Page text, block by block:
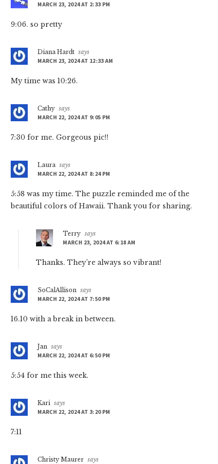
MARCH 23, 2024 AT 2:33 PM
9:06. so pretty
Diana Hardt says
MARCH 23, 2024 AT 12:33 AM
My time was 10:26.
Cathy says
MARCH 22, 2024 AT 9:05 PM
7:30 for me. Gorgeous pic!!
Laura says
MARCH 22, 2024 AT 8:24 PM
5:58 was my time. The puzzle reminded me of the
beautiful colors of Hawaii. Thank you for sharing.
Terry says
MARCH 23, 2024 AT 6:18 AM
Thanks. They’re always so vibrant!
SoCalAllison says
MARCH 22, 2024 AT 7:50 PM
16.10 with a break in between.
Jan says
MARCH 22, 2024 AT 6:50 PM
5:54 for me this week.
Kari says
MARCH 22, 2024 AT 3:20 PM
7:11
Christy Maurer says